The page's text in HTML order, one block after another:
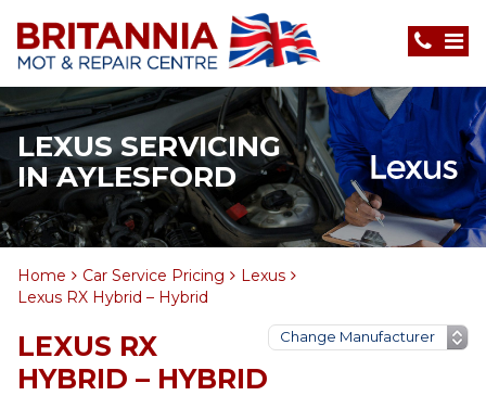
LEXUS SERVICING
IN AYLESFORD
Home Car Service Pricing
Lexus
Lexus RX Hybrid – Hybrid
LEXUS RX
HYBRID – HYBRID